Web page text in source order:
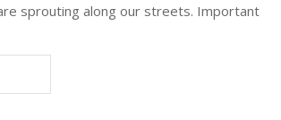
sprouting along our streets. Important